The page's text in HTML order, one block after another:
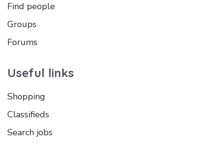
Find people
Groups
Forums
Useful links
Shopping
Classifieds
Search jobs